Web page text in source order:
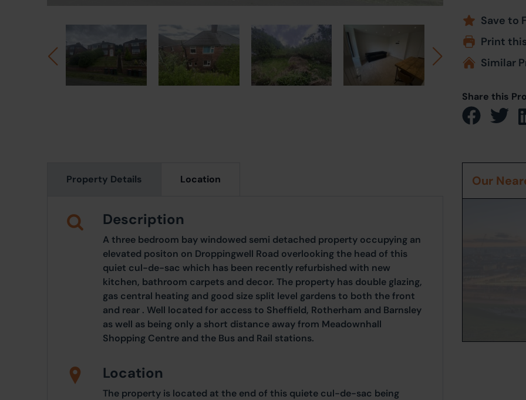
Save to
Print
Similar
Share this
Property Details Location
Description
A three bedroom bay windowed semi detached property occupying an
elevated positon on Droppingwell Road overlooking the head of this
quiet cul-de-sac which has been recently refurbished with new
kitchen, bathroom carpets and decor. The property has double glazing,
gas central heating and good size split level gardens to both the front
and rear . Well located for access to Sheffield, Rotherham and Barnsley
as well as being only a short distance away from Meadownhall
Shopping Centre and the Bus and Rail stations.
Location
The property is located at the end of this quiete cul-de-sac being
Our